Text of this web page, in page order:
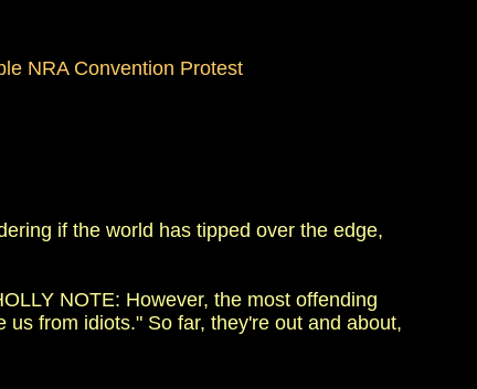
NRA Convention Protest
if the world has tipped over the edge,
NOTE: However, the most offending
from idiots." So far, they're out and about,